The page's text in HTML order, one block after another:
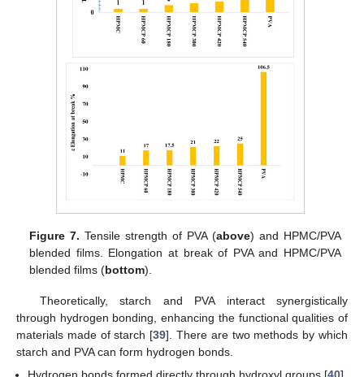
Figure 7. Tensile strength of PVA (above) and HPMC/PVA
blended films. Elongation at break of PVA and HPMC/PVA
blended films (bottom).
Theoretically, starch and PVA interact synergistically
through hydrogen bonding, enhancing the functional qualities of
materials made of starch [39]. There are two methods by which
starch and PVA can form hydrogen bonds.